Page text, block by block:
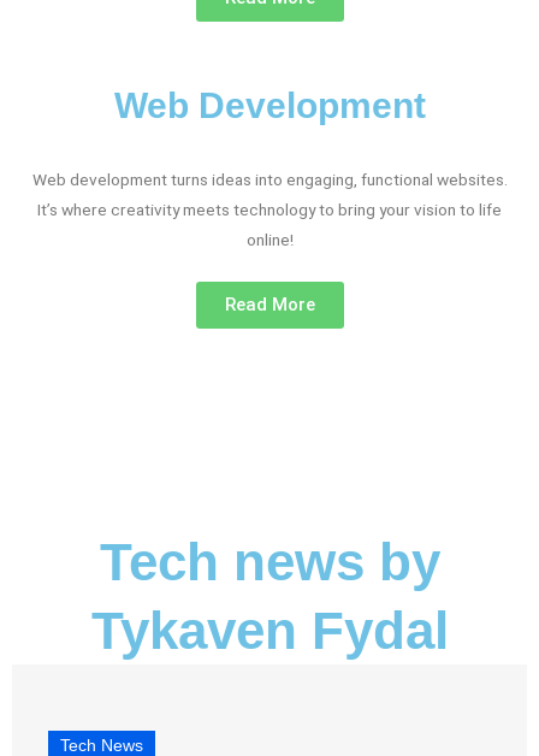
Web Development
Web development turns ideas into engaging, functional websites.
It’s where creativity meets technology to bring your vision to life
online!
Read More
Tech news by
Tykaven Fydal
Tech News